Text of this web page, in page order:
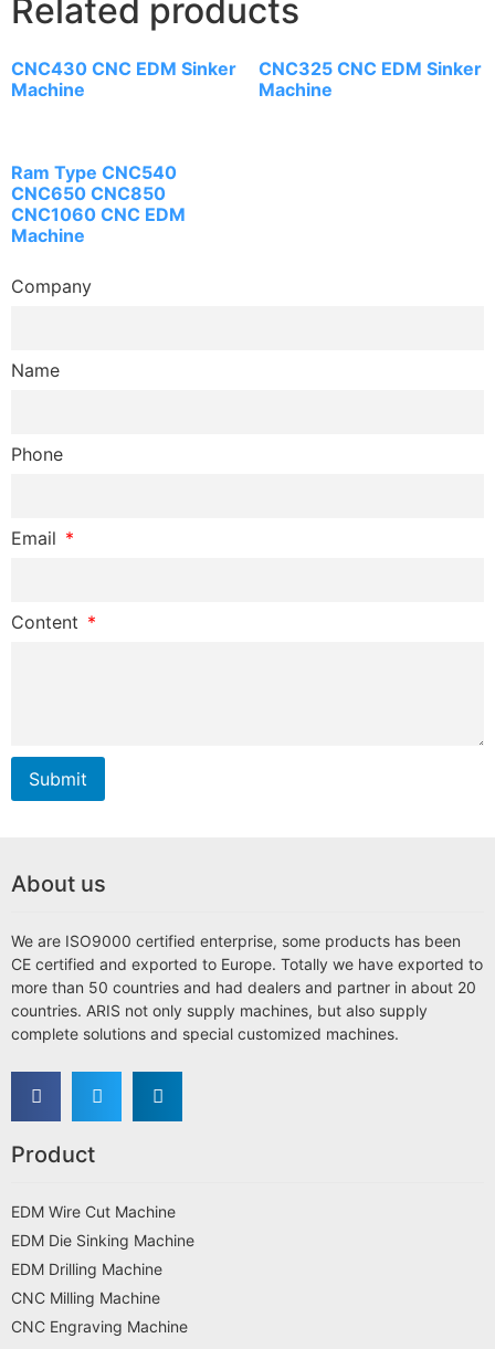
Related products
CNC430 CNC EDM Sinker
Machine
CNC325 CNC EDM Sinker
Machine
Ram Type CNC540
CNC650 CNC850
CNC1060 CNC EDM
Machine
Company
Name
Phone
Email
Content
Submit
About us
We are ISO9000 certified enterprise, some products has been
CE certified and exported to Europe. Totally we have exported to
more than 50 countries and had dealers and partner in about 20
countries. ARIS not only supply machines, but also supply
complete solutions and special customized machines.
Product
EDM Wire Cut Machine
EDM Die Sinking Machine
EDM Drilling Machine
CNC Milling Machine
CNC Engraving Machine